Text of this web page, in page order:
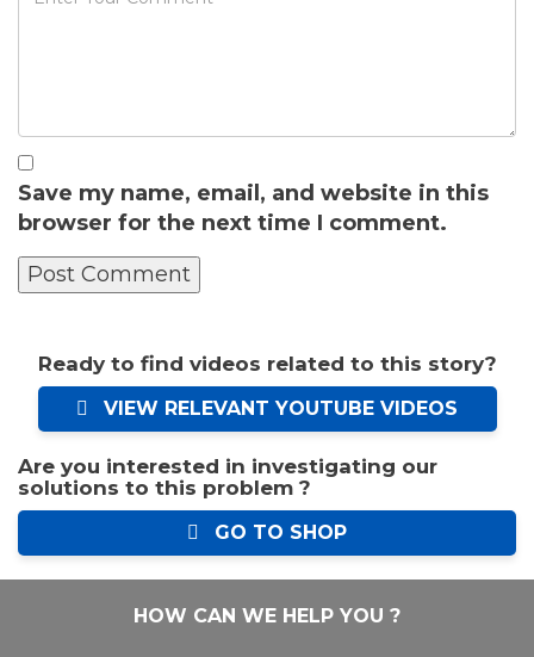
Save my name, email, and website in this
browser for the next time I comment.
Ready to find videos related to this story?
VIEW RELEVANT YOUTUBE VIDEOS
Are you interested in investigating our
solutions to this problem ?
GO TO SHOP
HOW CAN WE HELP YOU ?